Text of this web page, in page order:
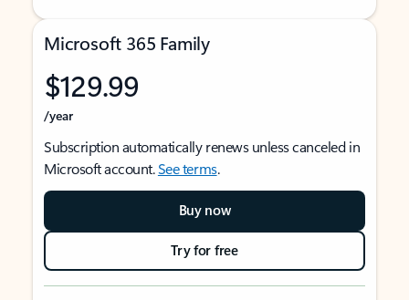
Microsoft 365 Family
$129.99
/year
Subscription automatically renews unless canceled in
Microsoft account.See terms.
Buy now
Try for free